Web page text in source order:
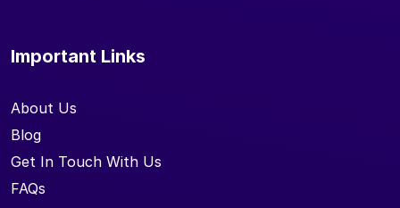
Important Links
About Us
Blog
Get In Touch With Us
FAQs